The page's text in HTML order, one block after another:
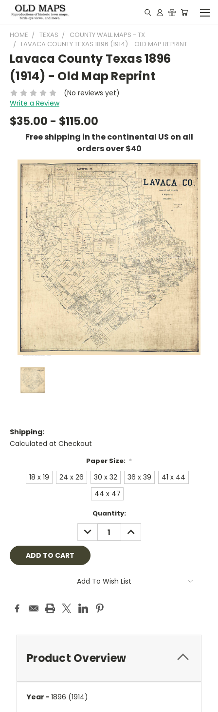
HOME TEXAS
COUNTY WALL MAPS - TX
LAVACA COUNTY TEXAS 1896 (1914) - OLD MAP REPRINT
Lavaca County Texas 1896
(1914) - Old Map Reprint
(No reviews yet)
Write a Review
$35.00 - $115.00
Free shipping in the continental US on all
orders over $40
Shipping:
Calculated at Checkout
Paper Size: *
18 x 19 24 x 26 30 x 32 36 x 39
41 x 44
44 x 47
Quantity:
DECREASE
QUANTITY:
INCREASE
QUANTITY:
Add To Wish List
Product Overview
Year - 1896 (1914)